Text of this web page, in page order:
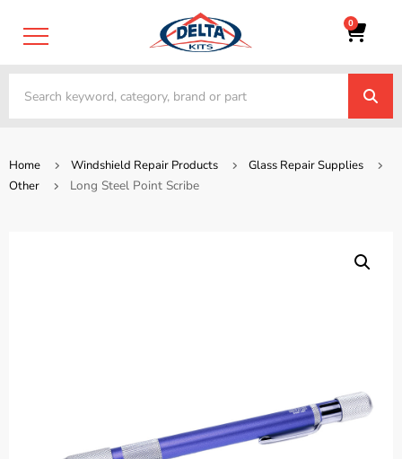
0
Home Windshield Repair Products
Glass Repair Supplies
Other
Long Steel Point Scribe